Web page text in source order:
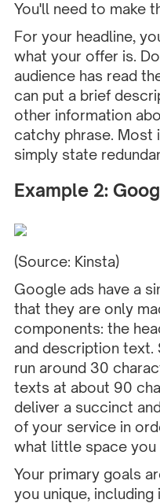
You'll need to make
For your headline,
what your offer is.
audience has read
can put a brief
other information
catchy phrase. Most
simply state
Example 2:
(Source: Kinsta)
Google ads have a
that they are only
components: the
and description text.
run around 30
texts at about 90
deliver a succinct
of your service in
what little space you
Your primary goals
you unique,